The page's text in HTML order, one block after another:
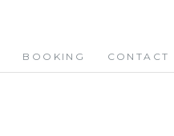
BOOKING CONTACT